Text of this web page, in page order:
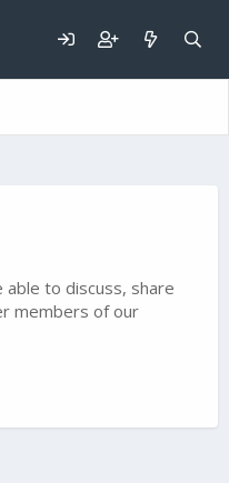
to discuss, share
members of our